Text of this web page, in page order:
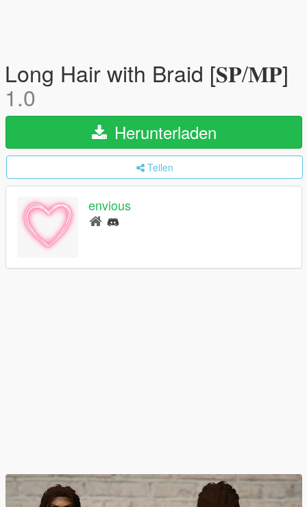
Long Hair with Braid [𝐒𝐏/𝐌𝐏]
1.0
Herunterladen
Teilen
envious